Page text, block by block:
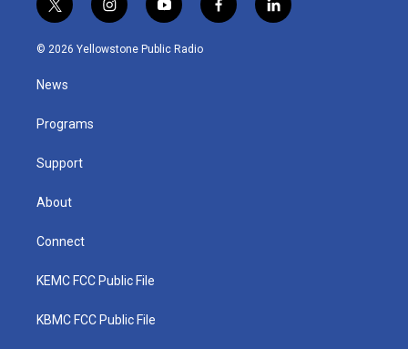
t
w
i
t
e
i
n
s
y
o
u
f
a
l
i
© 2026 Yellowstone Public Radio
News
Programs
Support
About
Connect
KEMC FCC Public File
KBMC FCC Public File